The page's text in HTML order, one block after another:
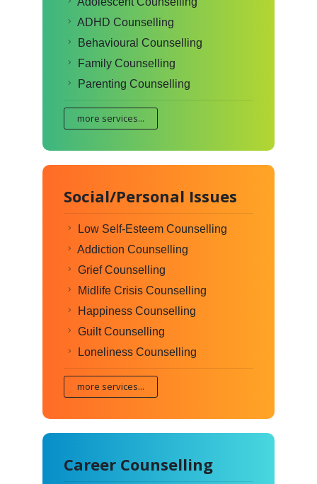
ADHD Counselling
Behavioural Counselling
Family Counselling
Parenting Counselling
more services...
Social/Personal Issues
Low Self-Esteem Counselling
Addiction Counselling
Grief Counselling
Midlife Crisis Counselling
Happiness Counselling
Guilt Counselling
Loneliness Counselling
more services...
Career Counselling